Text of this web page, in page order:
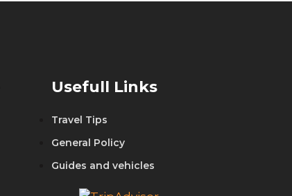
Usefull Links
Travel Tips
General Policy
Guides and vehicles